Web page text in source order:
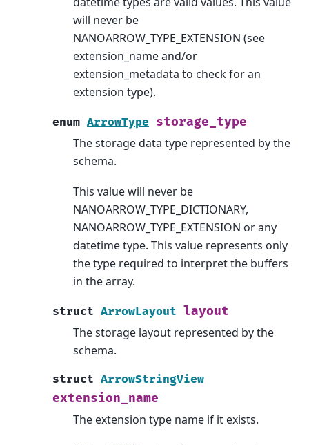
will never be
NANOARROW_TYPE_EXTENSION (see
extension_name and/or
extension_metadata to check for an
extension type).
enum ArrowType storage_type
The storage data type represented by the
schema.
This value will never be
NANOARROW_TYPE_DICTIONARY,
NANOARROW_TYPE_EXTENSION or any
datetime type. This value represents only
the type required to interpret the buffers
in the array.
struct ArrowLayout layout
The storage layout represented by the
schema.
struct ArrowStringView
extension_name
The extension type name if it exists.